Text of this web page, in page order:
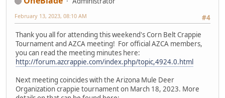
#4
February 13, 2023, 08:10 AM
Thank you all for attending this weekend's Corn Belt Crappie
Tournament and AZCA meeting! For official AZCA members,
you can read the meeting minutes here:
http://forum.azcrappie.com/index.php/topic,4924.0.html
Next meeting coincides with the Arizona Mule Deer
Organization crappie tournament on March 18, 2023. More